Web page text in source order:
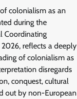
colonialism as an
during the
Coordinating
reflects a deeply
of colonialism as
disregards
conquest, cultural
out by non-European